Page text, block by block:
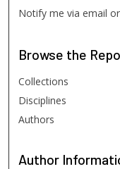
Notify me via email or
Browse the
Collections
Disciplines
Authors
Author